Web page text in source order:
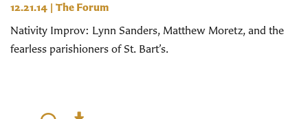
12.21.14 | The Forum
Nativity Improv: Lynn Sanders, Matthew Moretz, and the
fearless parishioners of St. Bart’s.